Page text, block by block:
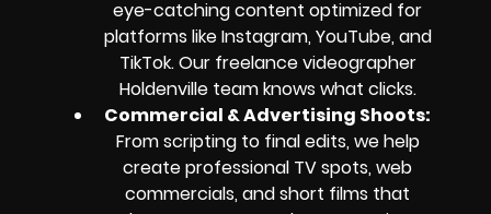
eye-catching content optimized for
platforms like Instagram, YouTube, and
TikTok. Our freelance videographer
Holdenville team knows what clicks.
Commercial & Advertising Shoots:
From scripting to final edits, we help
create professional TV spots, web
commercials, and short films that